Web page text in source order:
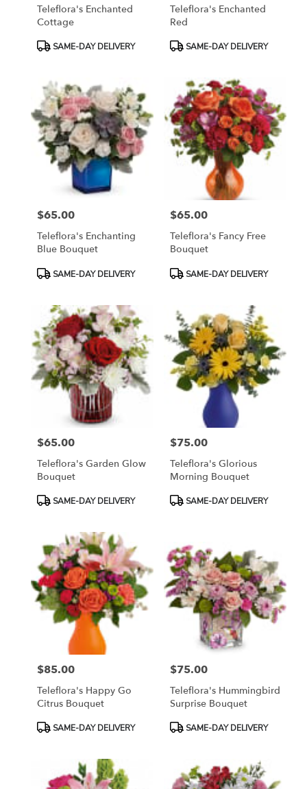
Teleflora's Enchanted
Cottage
ProductSAME-DAY DELIVERY
Teleflora's Enchanted
Red
ProductSAME-DAY DELIVERY
Price:
$65.00
Teleflora's Enchanting
Blue Bouquet
ProductSAME-DAY DELIVERY
Price:
$65.00
Teleflora's Fancy Free
Bouquet
ProductSAME-DAY DELIVERY
Price:
$65.00
Teleflora's Garden Glow
Bouquet
ProductSAME-DAY DELIVERY
Price:
$75.00
Teleflora's Glorious
Morning Bouquet
ProductSAME-DAY DELIVERY
Price:
$85.00
Teleflora's Happy Go
Citrus Bouquet
ProductSAME-DAY DELIVERY
Price:
$75.00
Teleflora's Hummingbird
Surprise Bouquet
ProductSAME-DAY DELIVERY